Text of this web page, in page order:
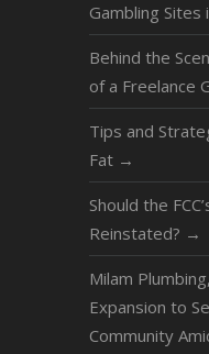
Gambling Sites
Behind the
of a Freelance
Tips and
Fat →
Should the
Reinstated? →
Milam
Expansion to
Community